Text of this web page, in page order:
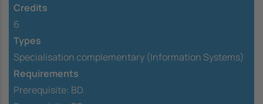
Credits
6
Types
Specialisation complementary (Information Systems)
Requirements
Prerequisite: BD